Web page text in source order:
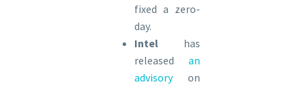
fixed a zero-
day.
Intel has
released an
advisoryon